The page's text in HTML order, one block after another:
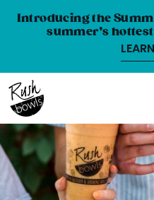
Introducing the
summer’s
HOME
MENU
NUTRITION INFO
ABOUT